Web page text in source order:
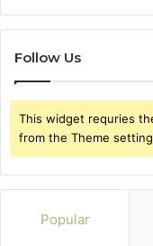
Follow Us
This widget requries
from the Theme
Popular